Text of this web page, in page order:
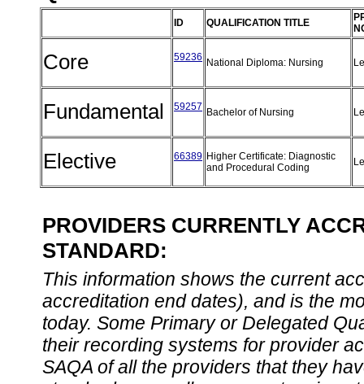
ID QUALIFICATION TITLE
Core 59236 National Diploma: Nursing
Fundamental 59257 Bachelor of Nursing
Elective 66389 Higher Certificate: Diagnostic
and Procedural Coding
PROVIDERS CURRENTLY
STANDARD:
This information shows the current
accreditation end dates), and is the
today. Some Primary or Delegated
their recording systems for provider
SAQA of all the providers that they